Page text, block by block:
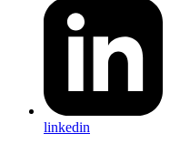
linkedin